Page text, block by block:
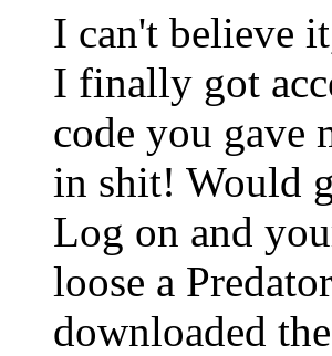
I can't believe
I finally got
code you gave
in shit! Would
Log on and
loose a
downloaded